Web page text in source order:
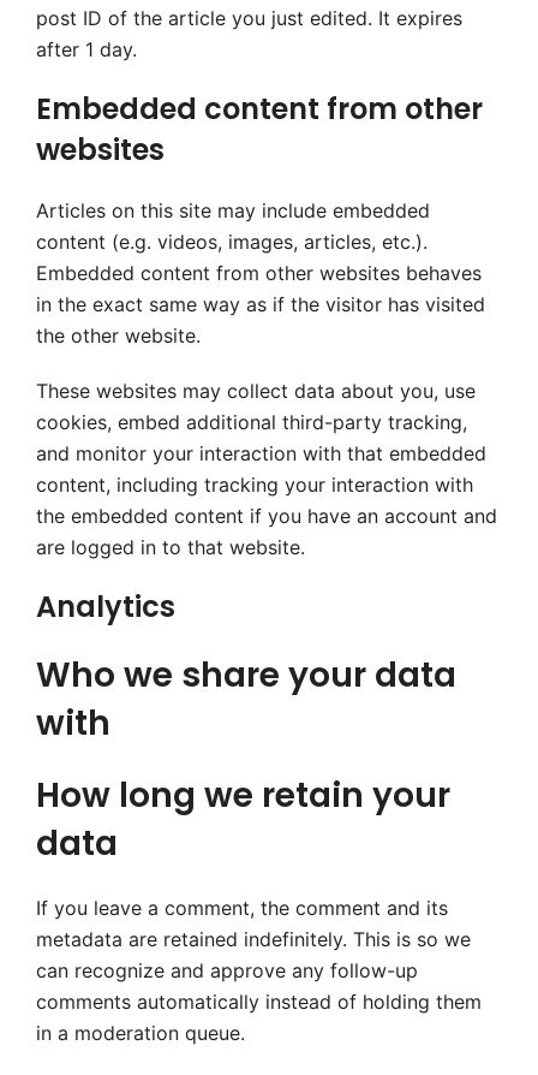
post ID of the article you just edited. It expires
after 1 day.
Embedded content from other
websites
Articles on this site may include embedded
content (e.g. videos, images, articles, etc.).
Embedded content from other websites behaves
in the exact same way as if the visitor has visited
the other website.
These websites may collect data about you, use
cookies, embed additional third-party tracking,
and monitor your interaction with that embedded
content, including tracking your interaction with
the embedded content if you have an account and
are logged in to that website.
Analytics
Who we share your data
with
How long we retain your
data
If you leave a comment, the comment and its
metadata are retained indefinitely. This is so we
can recognize and approve any follow-up
comments automatically instead of holding them
in a moderation queue.